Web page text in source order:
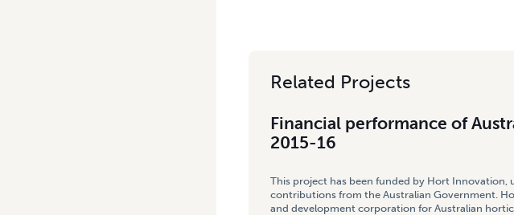
Related Projects
Financial performance of
2015-16
This project has been funded by Hort Innovation,
contributions from the Australian Government.
and development corporation for Australian